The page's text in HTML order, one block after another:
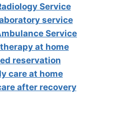
Service
service
Service
at home
reservation
care at home
after recovery